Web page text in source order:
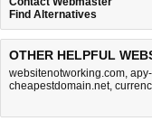
Find Alternatives
OTHER HELPFUL
websitenotworking.com,
cheapestdomain.net,